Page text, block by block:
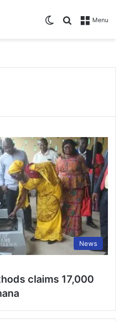
Menu
Search for
Switch skin
News
claims 17,000